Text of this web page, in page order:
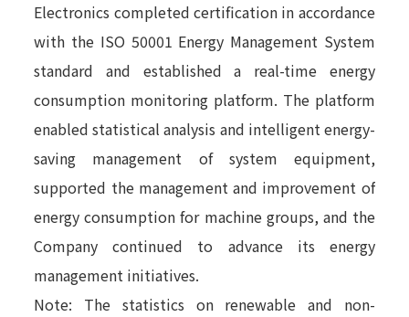
Electronics completed certification in accordance
with the ISO 50001 Energy Management System
standard and established a real-time energy
consumption monitoring platform. The platform
enabled statistical analysis and intelligent energy-
saving management of system equipment,
supported the management and improvement of
energy consumption for machine groups, and the
Company continued to advance its energy
management initiatives.
Note: The statistics on renewable and non-